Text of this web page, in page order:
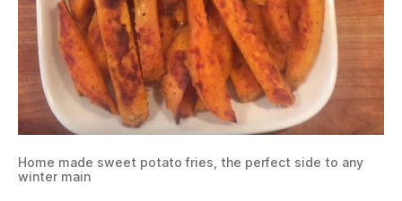
Home made sweet potato fries, the perfect side to any
winter main